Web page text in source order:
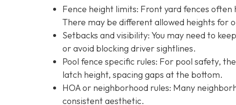
Fence height limits: Front yard fences
There may be different allowed heights for
Setbacks and visibility: You may need to
or avoid blocking driver sightlines.
Pool fence specific rules: For pool safety,
latch height, spacing gaps at the bottom.
HOA or neighborhood rules: Many
consistent aesthetic.